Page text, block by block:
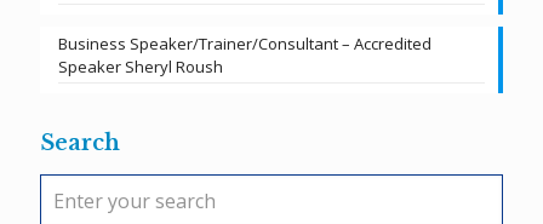
Business Speaker/Trainer/Consultant – Accredited
Speaker Sheryl Roush
Search